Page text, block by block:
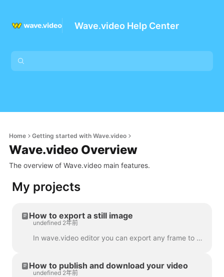
Wave.video Help Center
Home Getting started with Wave.video
Wave.video Overview
The overview of Wave.video main features.
My projects
How to export a still image
undefined 2年前
In wave.video editor you can export any frame to JPG, PNG, or GIF format. Only PNG and GIF support transparency. How to start? First, find the frame ...
How to publish and download your video
undefined 2年前